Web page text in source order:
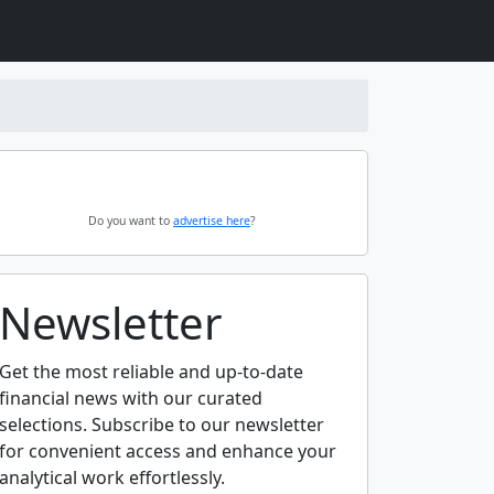
Do you want to advertise here?
Newsletter
Get the most reliable and up-to-date
financial news with our curated
selections. Subscribe to our newsletter
for convenient access and enhance your
analytical work effortlessly.